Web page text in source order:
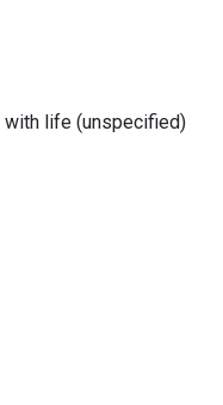
with life (unspecified)